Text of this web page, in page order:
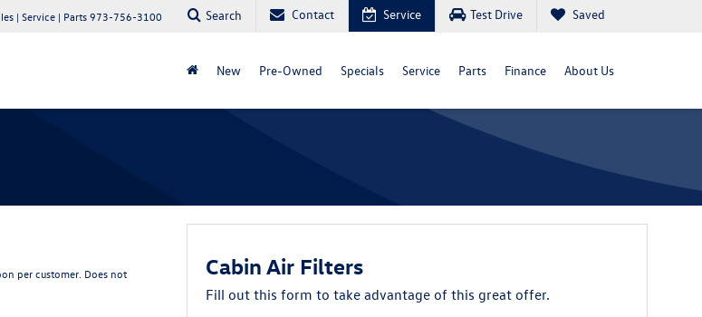
| Service | Parts973-756-3100 Search Contact Service Test Drive Saved
New Pre-Owned Specials Service Parts Finance About Us
per customer. Does not
Cabin Air Filters
Fill out this form to take advantage of this great offer.